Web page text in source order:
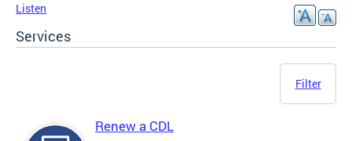
Listen
Services
Filter
Renew a CDL